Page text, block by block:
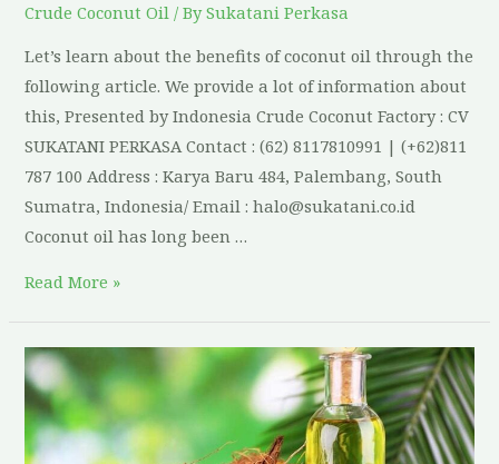
Crude Coconut Oil / BySukatani Perkasa
Let’s learn about the benefits of coconut oil through the
following article. We provide a lot of information about
this, Presented by Indonesia Crude Coconut Factory : CV
SUKATANI PERKASA Contact : (62) 8117810991 | (+62)811
787 100 Address : Karya Baru 484, Palembang, South
Sumatra, Indonesia/ Email : halo@sukatani.co.id
Coconut oil has long been …
Read More »